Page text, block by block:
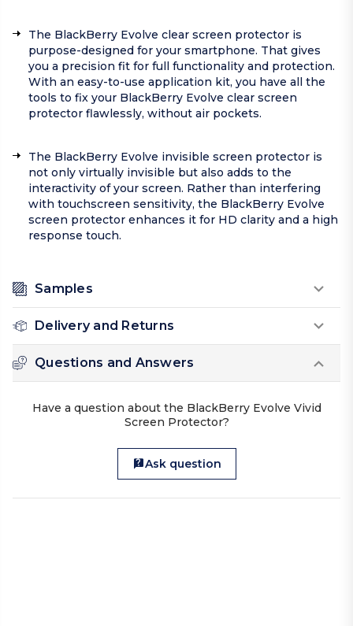
The BlackBerry Evolve clear screen protector is
purpose-designed for your smartphone. That gives
you a precision fit for full functionality and protection.
With an easy-to-use application kit, you have all the
tools to fix your BlackBerry Evolve clear screen
protector flawlessly, without air pockets.
The BlackBerry Evolve invisible screen protector is
not only virtually invisible but also adds to the
interactivity of your screen. Rather than interfering
with touchscreen sensitivity, the BlackBerry Evolve
screen protector enhances it for HD clarity and a high
response touch.
Samples
Delivery and Returns
Questions and Answers
Have a question about the BlackBerry Evolve Vivid
Screen Protector?
Ask question